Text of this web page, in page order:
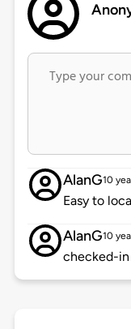
AlanG10
Easy to
AlanG10
checked-in